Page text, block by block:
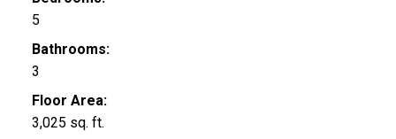
5
Bathrooms:
3
Floor Area:
3,025 sq. ft.